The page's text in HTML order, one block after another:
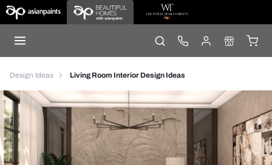
Design Ideas Living Room Interior Design Ideas